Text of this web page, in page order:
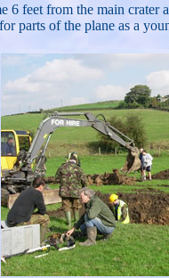
6 feet from the main
parts of the plane as a